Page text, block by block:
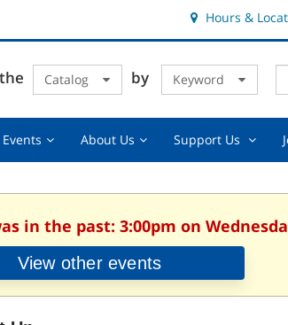
Hours &
Catalog by Keyword
EventsEvents,About UsAbout
Support Us
in the past: 3:00pm on
View other events